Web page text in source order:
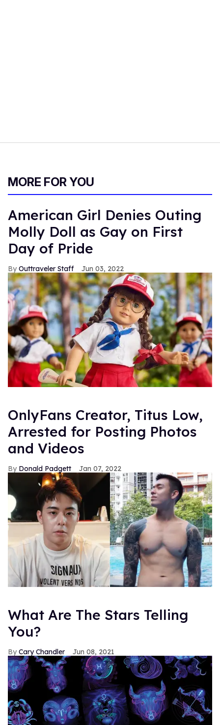
MORE FOR YOU
American Girl Denies Outing
Molly Doll as Gay on First
Day of Pride
Outtraveler Staff Jun 03, 2022
OnlyFans Creator, Titus Low,
Arrested for Posting Photos
and Videos
Donald Padgett Jan 07, 2022
What Are The Stars Telling
You?
Cary Chandler Jun 08, 2021